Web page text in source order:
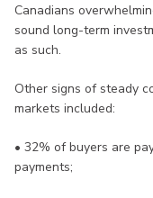
Canadians
sound long-term
as such.
Other signs of steady
markets included:
• 32% of buyers are
payments;